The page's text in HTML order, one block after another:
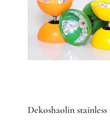
Dekoshaolin stainless